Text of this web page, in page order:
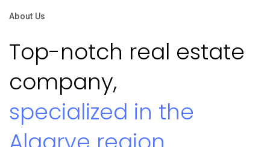
About Us
Top-notch real estate
company,
specialized in the